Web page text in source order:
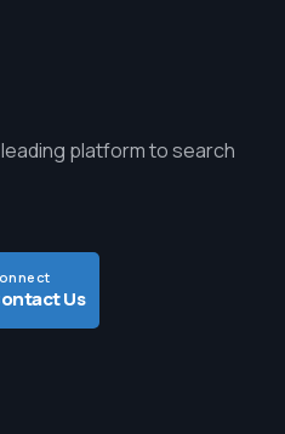
platform to search
Us